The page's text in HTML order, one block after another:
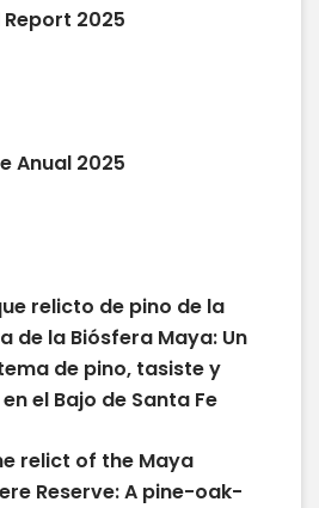
2025
Anual 2025
relicto de pino de la
de la Biósfera Maya: Un
de pino, tasiste y
el Bajo de Santa Fe
relict of the Maya
Reserve: A pine-oak-